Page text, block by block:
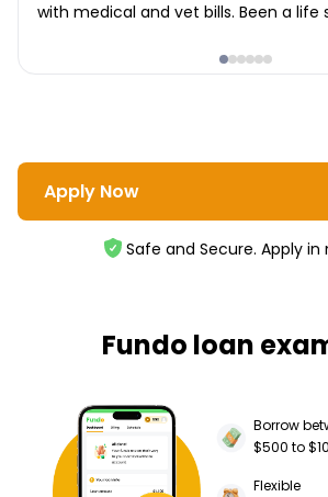
with medical and vet bills. Been a life
Apply Now
Safe and Secure. Apply in
Fundo loan
Borrow
$500 to
Flexible